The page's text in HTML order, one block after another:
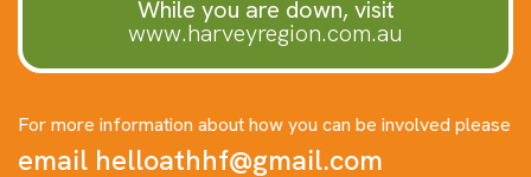
While you are down, visit
www.harveyregion.com.au
For more information about how you can be involved please
email helloathhf@gmail.com